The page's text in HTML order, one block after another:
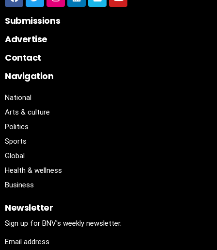
Submissions
Advertise
Contact
Navigation
National
Arts & culture
Politics
Sports
Global
Health & wellness
Business
Newsletter
Sign up for BNV's weekly newsletter.
Email address